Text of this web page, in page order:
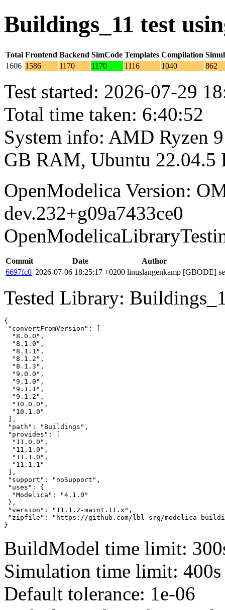
Buildings_11 test
Total Frontend Backend SimCode Templates Compilation
1606 1586 1170 1170 1116 1040 862
Test started: 2026-07-29
Total time taken: 6:40:52
System info: AMD Ryzen
GB RAM, Ubuntu 22.04.5
OpenModelica Version:
dev.232+g09a7433ce0
Commit Date
Author
6697fc0 2026-07-06 18:25:17 +0200 linuslangenkamp [GBODE]
Tested Library:
{
"convertFromVersion": [
  "8.0.0",
  "8.1.0",
  "8.1.1",
  "8.1.2",
  "8.1.3",
  "9.0.0",
  "9.1.0",
  "9.1.1",
  "9.1.2",
  "10.0.0",
  "10.1.0"
],
"path": "Buildings",
"provides": [
  "11.0.0",
  "11.1.0",
  "11.1.0",
  "11.1.1"
],
"support": "noSupport",
"uses": {
  "Modelica": "4.1.0"
},
"version": "11.1.2-maint.11.x",
"zipfile": "https://github.com/lbl-srg/modelica-buildings/
}
BuildModel time limit:
Simulation time limit: 400s
Default tolerance: 1e-06